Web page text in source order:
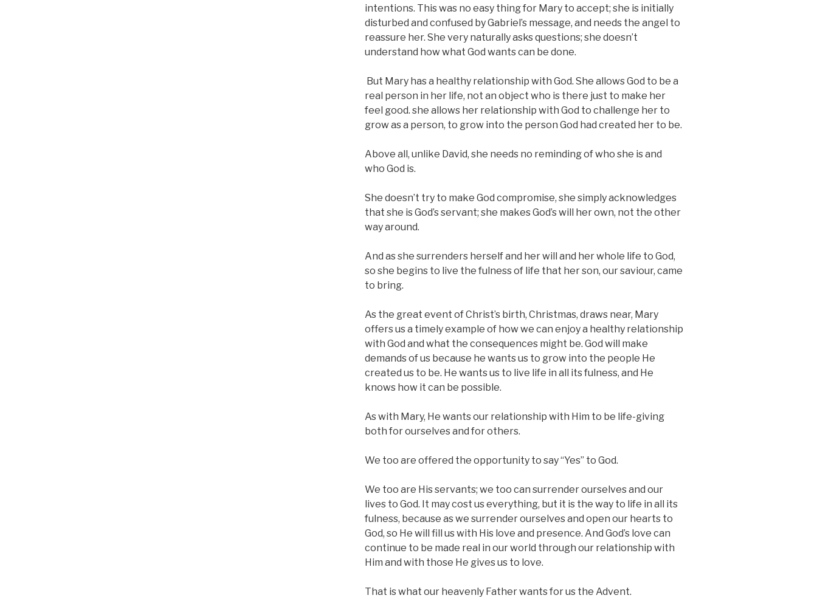
intentions. This was no easy thing for Mary to accept; she is initially
disturbed and confused by Gabriel’s message, and needs the angel to
reassure her. She very naturally asks questions; she doesn’t
understand how what God wants can be done.
But Mary has a healthy relationship with God. She allows God to be a
real person in her life, not an object who is there just to make her
feel good. she allows her relationship with God to challenge her to
grow as a person, to grow into the person God had created her to be.
Above all, unlike David, she needs no reminding of who she is and
who God is.
She doesn’t try to make God compromise, she simply acknowledges
that she is God’s servant; she makes God’s will her own, not the other
way around.
And as she surrenders herself and her will and her whole life to God,
so she begins to live the fulness of life that her son, our saviour, came
to bring.
As the great event of Christ’s birth, Christmas, draws near, Mary
offers us a timely example of how we can enjoy a healthy relationship
with God and what the consequences might be. God will make
demands of us because he wants us to grow into the people He
created us to be. He wants us to live life in all its fulness, and He
knows how it can be possible.
As with Mary, He wants our relationship with Him to be life-giving
both for ourselves and for others.
We too are offered the opportunity to say “Yes” to God.
We too are His servants; we too can surrender ourselves and our
lives to God. It may cost us everything, but it is the way to life in all its
fulness, because as we surrender ourselves and open our hearts to
God, so He will fill us with His love and presence. And God’s love can
continue to be made real in our world through our relationship with
Him and with those He gives us to love.
That is what our heavenly Father wants for us the Advent.